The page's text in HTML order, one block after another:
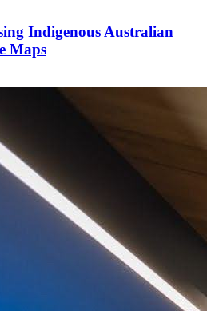
Indigenous Australian
Maps